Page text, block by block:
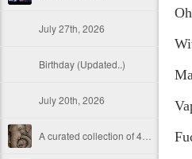
July 27th, 2026
Birthday (Updated..)
July 20th, 2026